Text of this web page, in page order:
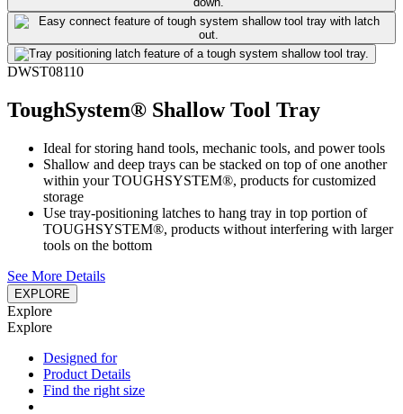
DWST08110
ToughSystem® Shallow Tool Tray
Ideal for storing hand tools, mechanic tools, and power tools
Shallow and deep trays can be stacked on top of one another
within your TOUGHSYSTEM®, products for customized
storage
Use tray-positioning latches to hang tray in top portion of
TOUGHSYSTEM®, products without interfering with larger
tools on the bottom
See More Details
EXPLORE
Explore
Explore
Designed for
Product Details
Find the right size